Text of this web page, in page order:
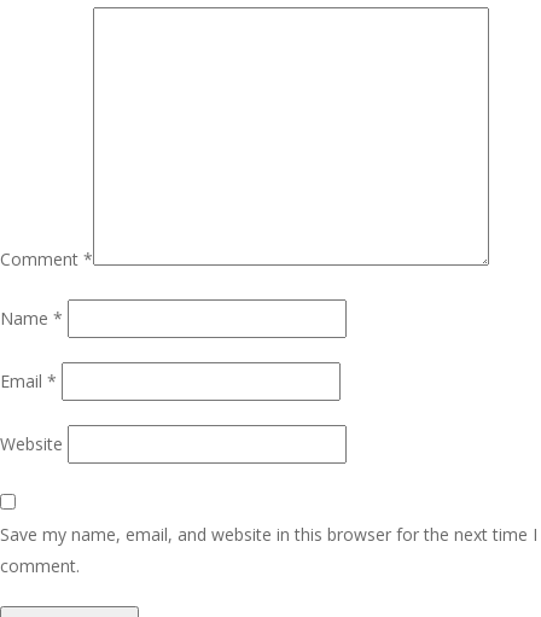
Comment *
Name *
Email *
Website
Save my name, email, and website in this browser for the next time I
comment.